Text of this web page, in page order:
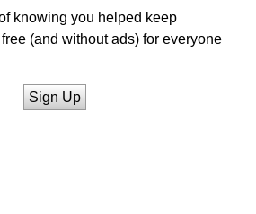
knowing you helped keep
(and without ads) for everyone
Sign Up